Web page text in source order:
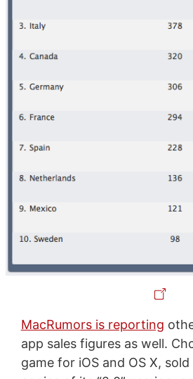
MacRumors is reporting
app sales figures as well.
game for iOS and OS X,